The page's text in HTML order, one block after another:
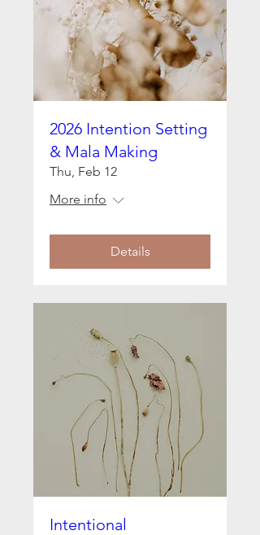
2026 Intention Setting
& Mala Making
Thu, Feb 12
More info
Details
Intentional